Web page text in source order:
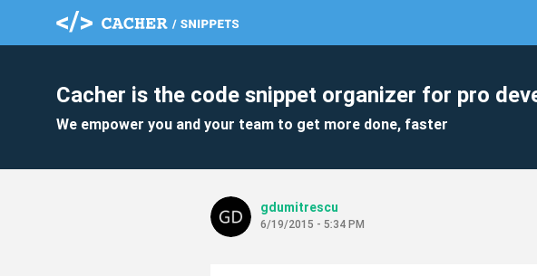
Cacher is the code snippet organizer for pro
We empower you and your team to get more done, faster
gdumitrescu
6/19/2015 - 5:34 PM